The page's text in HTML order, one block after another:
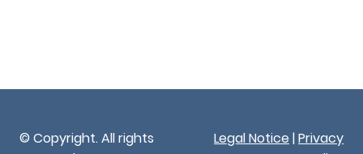
© Copyright. All rights
Legal Notice |Privacy